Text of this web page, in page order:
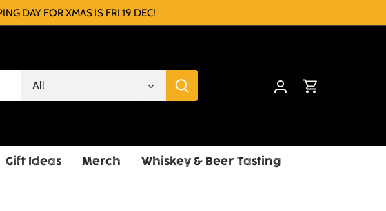
DAY FOR XMAS IS FRI 19 DEC!
All
Gift Ideas Merch Whiskey & Beer Tasting